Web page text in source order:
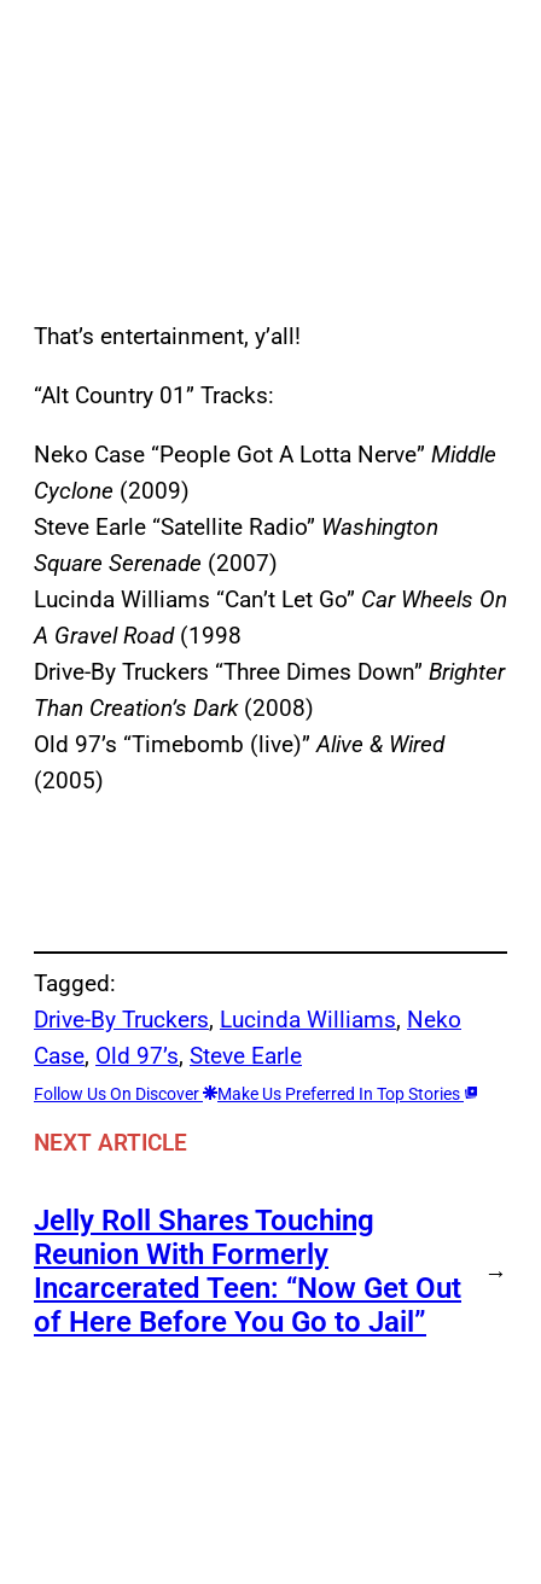
That’s entertainment, y’all!
“Alt Country 01” Tracks:
Neko Case “People Got A Lotta Nerve” Middle
Cyclone (2009)
Steve Earle “Satellite Radio” Washington
Square Serenade (2007)
Lucinda Williams “Can’t Let Go” Car Wheels On
A Gravel Road(1998
Drive-By Truckers “Three Dimes Down” Brighter
Than Creation’s Dark(2008)
Old 97’s “Timebomb (live)” Alive & Wired
(2005)
Tagged:
Drive-By Truckers, Lucinda Williams, Neko
Case, Old 97’s, Steve Earle
Follow Us On Discover Make Us Preferred In Top Stories
NEXT ARTICLE
Jelly Roll Shares Touching
Reunion With Formerly
Incarcerated Teen: “Now Get Out
of Here Before You Go to Jail”
→